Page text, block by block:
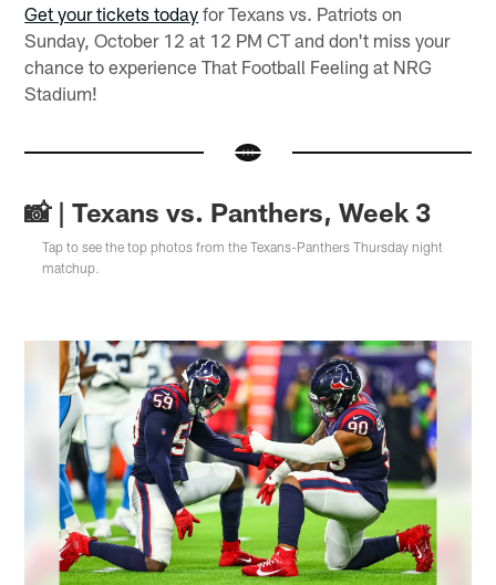
Get your tickets today for Texans vs. Patriots on
Sunday, October 12 at 12 PM CT and don't miss your
chance to experience That Football Feeling at NRG
Stadium!
📸 | Texans vs. Panthers, Week 3
Tap to see the top photos from the Texans-Panthers Thursday night
matchup.